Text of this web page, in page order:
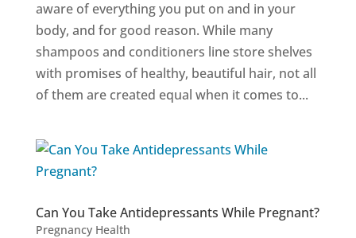
aware of everything you put on and in your
body, and for good reason. While many
shampoos and conditioners line store shelves
with promises of healthy, beautiful hair, not all
of them are created equal when it comes to...
Can You Take Antidepressants While Pregnant?
Pregnancy Health